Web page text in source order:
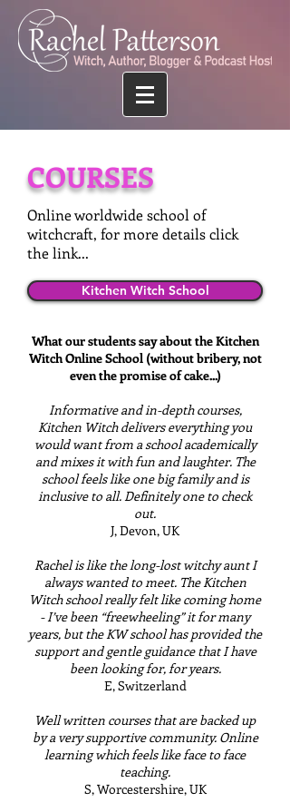
COURSES
Online worldwide school of
witchcraft, for more details click
the link...
Kitchen Witch School
What our students say about the Kitchen
Witch Online School (without bribery, not
even the promise of cake...)
Informative and in-depth courses,
Kitchen Witch delivers everything you
would want from a school academically
and mixes it with fun and laughter. The
school feels like one big family and is
inclusive to all. Definitely one to check
out.
J, Devon, UK
Rachel is like the long-lost witchy aunt I
always wanted to meet. The Kitchen
Witch school really felt like coming home
- I’ve been “freewheeling” it for many
years, but the KW school has provided the
support and gentle guidance that I have
been looking for, for years.
E, Switzerland
Well written courses that are backed up
by a very supportive community. Online
learning which feels like face to face
teaching.
S, Worcestershire, UK